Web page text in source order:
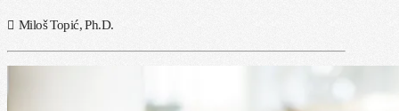
Miloš Topić, Ph.D.